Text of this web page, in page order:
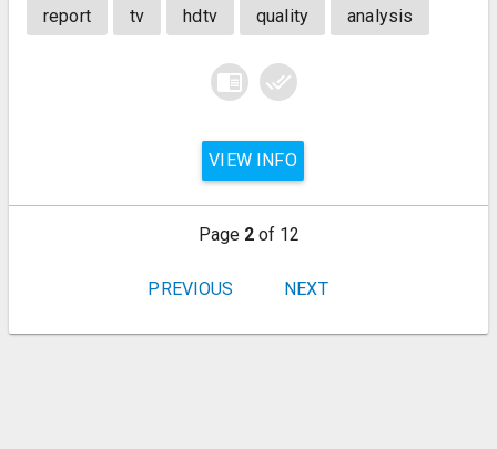
report tv hdtv quality analysis
chrome_reader_mode done_all
VIEW INFO
Page 2of 12
PREVIOUS NEXT